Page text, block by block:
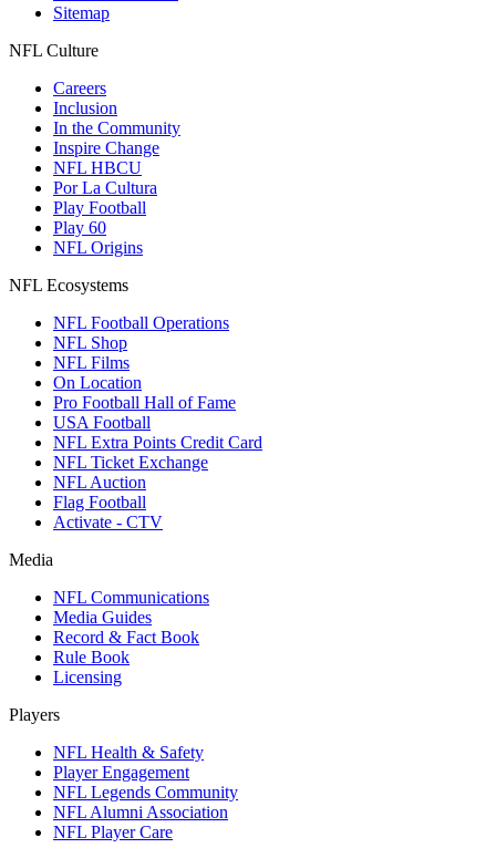
Sitemap
NFL Culture
Careers
Inclusion
In the Community
Inspire Change
NFL HBCU
Por La Cultura
Play Football
Play 60
NFL Origins
NFL Ecosystems
NFL Football Operations
NFL Shop
NFL Films
On Location
Pro Football Hall of Fame
USA Football
NFL Extra Points Credit Card
NFL Ticket Exchange
NFL Auction
Flag Football
Activate - CTV
Media
NFL Communications
Media Guides
Record & Fact Book
Rule Book
Licensing
Players
NFL Health & Safety
Player Engagement
NFL Legends Community
NFL Alumni Association
NFL Player Care